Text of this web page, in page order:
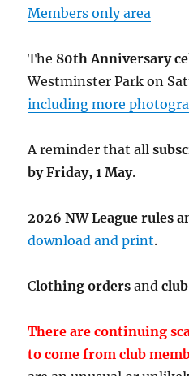
Members only area
The 80th Anniversary
Westminster Park on
including more
A reminder that all
by Friday, 1 May.
2026 NW League rules
download and print.
Clothing orders and
There are continuing
to come from club